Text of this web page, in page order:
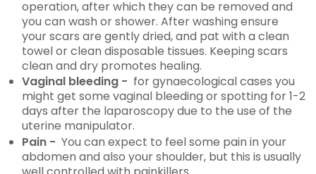
operation, after which they can be removed and
you can wash or shower. After washing ensure
your scars are gently dried, and pat with a clean
towel or clean disposable tissues. Keeping scars
clean and dry promotes healing.
Vaginal bleeding - for gynaecological cases you
might get some vaginal bleeding or spotting for 1-2
days after the laparoscopy due to the use of the
uterine manipulator.
Pain - You can expect to feel some pain in your
abdomen and also your shoulder, but this is usually